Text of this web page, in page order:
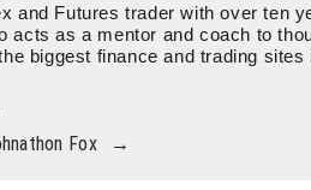
and Futures trader with over ten
acts as a mentor and coach to
biggest finance and trading sites
Fox →